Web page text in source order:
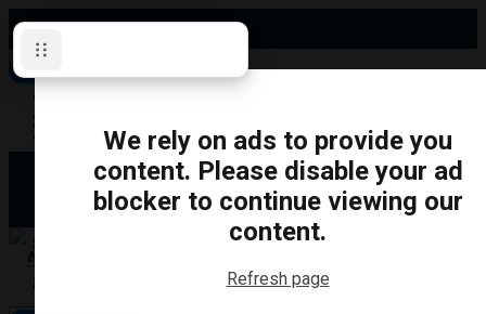
Friday, August 7, 2026
Subscribe for News
Directory
Obituaries
About Us
Clarington
Whitby
Scugog
TRANSPORTATION
We rely on ads to provide you
content. Please disable your ad
blocker to continue viewing our
content.
Refresh page